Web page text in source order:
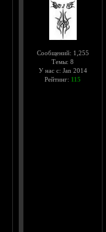
Сообщений: 1,255
Темы: 8
У нас с: Jan 2014
Рейтинг: 115